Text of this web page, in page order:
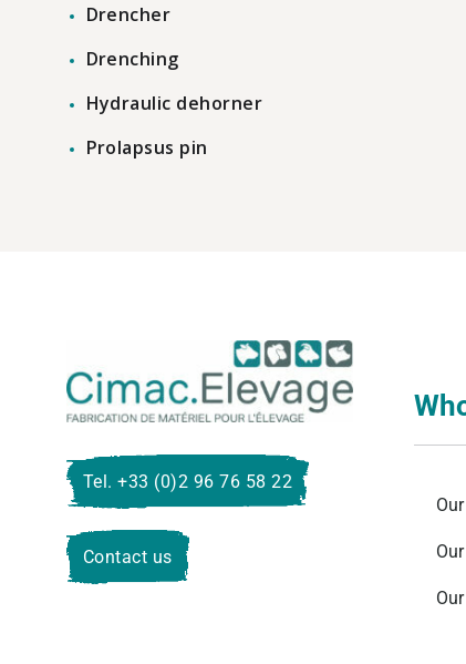
Drencher
Drenching
Hydraulic dehorner
Prolapsus pin
Tel. +33 (0)2 96 76 58 22
Contact us